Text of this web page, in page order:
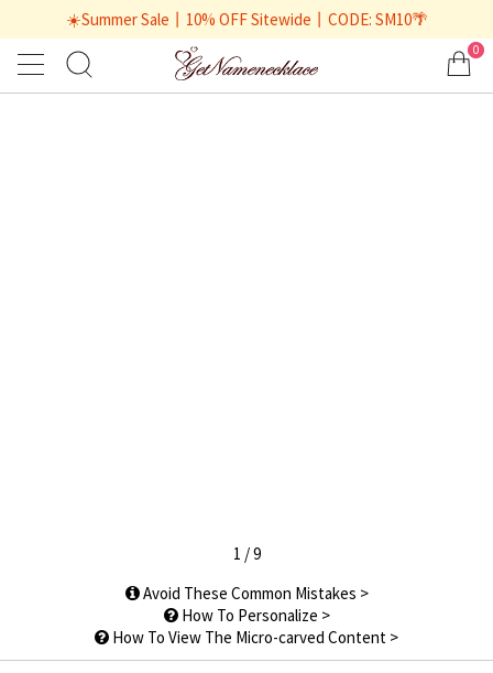
☀️Summer Sale丨10% OFF Sitewide丨CODE: SM10🌴
0
1 /9
Avoid These Common Mistakes >
How To Personalize >
How To View The Micro-carved Content >